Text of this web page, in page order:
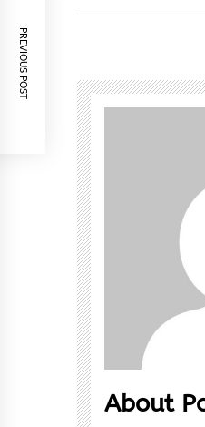
About
PREVIOUS POST